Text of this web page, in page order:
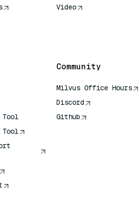
Video
Tool
Community
Milvus Office Hours
Discord
Github